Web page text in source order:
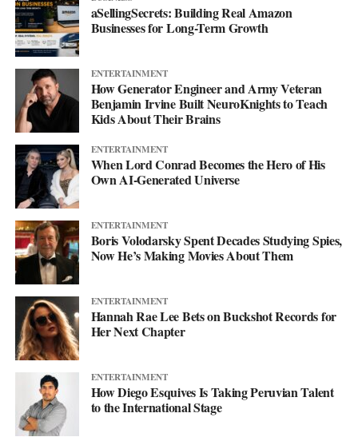
His debut mixtape, “007 The Mixtape,” is on the way, and for
now he’s keeping the details close. All he’ll say is that it’s
coming soon.
For now, he’d rather let the music do the talking. Follow him on
Instagramat @svglife100, stream him on
hiswebsiteto keep up with what’s next. The mixtape will say
more. This single just makes sure you’re paying attention when it
lands.
aSellingSecrets: Building Real Amazon
Businesses for Long-Term Growth
ENTERTAINMENT
How Generator Engineer and Army Veteran
Benjamin Irvine Built NeuroKnights to Teach
Kids About Their Brains
ENTERTAINMENT
When Lord Conrad Becomes the Hero of His
Own AI-Generated Universe
ENTERTAINMENT
Boris Volodarsky Spent Decades Studying Spies,
Now He’s Making Movies About Them
ENTERTAINMENT
Hannah Rae Lee Bets on Buckshot Records for
Her Next Chapter
ENTERTAINMENT
How Diego Esquives Is Taking Peruvian Talent
to the International Stage